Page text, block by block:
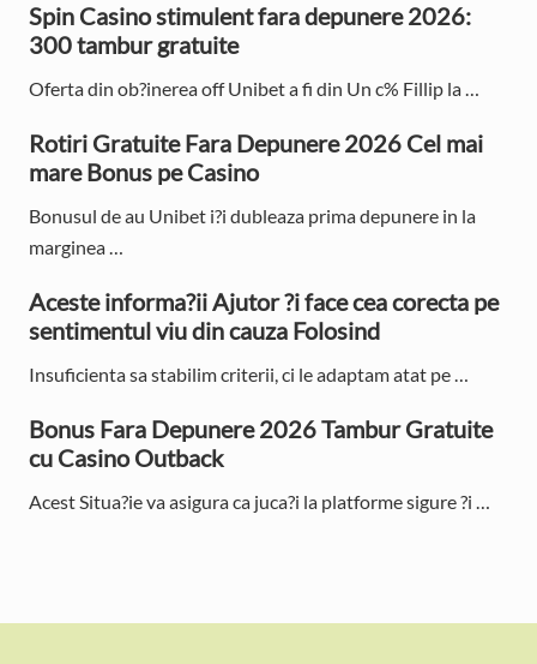
r
y
S
i
d
e
b
a
r
Spin Casino stimulent fara depunere 2026:
300 tambur gratuite
Oferta din ob?inerea off Unibet a fi din Un c% Fillip la …
Rotiri Gratuite Fara Depunere 2026 Cel mai
mare Bonus pe Casino
Bonusul de au Unibet i?i dubleaza prima depunere in la
marginea …
Aceste informa?ii Ajutor ?i face cea corecta pe
sentimentul viu din cauza Folosind
Insuficienta sa stabilim criterii, ci le adaptam atat pe …
Bonus Fara Depunere 2026 Tambur Gratuite
cu Casino Outback
Acest Situa?ie va asigura ca juca?i la platforme sigure ?i …